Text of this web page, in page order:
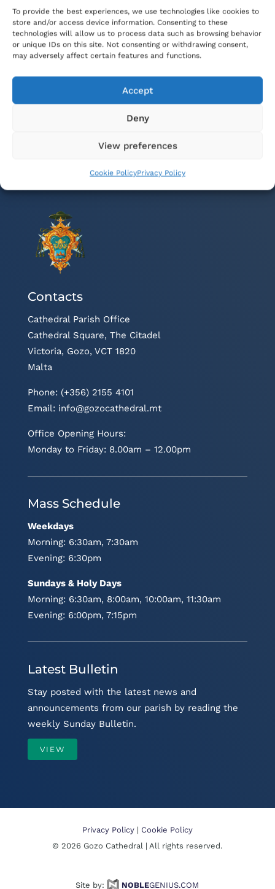
To provide the best experiences, we use technologies like cookies to
store and/or access device information. Consenting to these
technologies will allow us to process data such as browsing behavior
or unique IDs on this site. Not consenting or withdrawing consent,
may adversely affect certain features and functions.
Accept
Deny
View preferences
Cookie PolicyPrivacy Policy
Miscellaneous
Tibdil fir-residenza jew tibdil fin-numru ta’
Contacts
Cathedral Parish Office
Cathedral Square, The Citadel
Victoria, Gozo, VCT 1820
Malta
Phone: (+356) 2155 4101
Email: info@gozocathedral.mt
Office Opening Hours:
Monday to Friday: 8.00am – 12.00pm
Mass Schedule
Weekdays
Morning: 6:30am, 7:30am
Evening: 6:30pm
Sundays & Holy Days
Morning: 6:30am, 8:00am, 10:00am, 11:30am
Evening: 6:00pm, 7:15pm
Latest Bulletin
Stay posted with the latest news and
announcements from our parish by reading the
weekly Sunday Bulletin.
VIEW
Privacy Policy| Cookie Policy
©2026 Gozo Cathedral | All rights reserved.
Site by: NOBLEGENIUS.COM